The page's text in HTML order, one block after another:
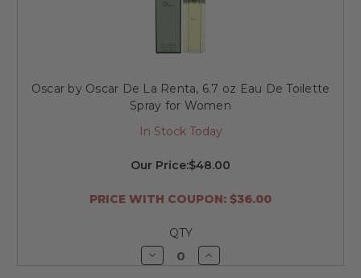
undefinedundefined
Oscar by Oscar De La Renta, 6.7 oz Eau De Toilette
Spray for Women
In Stock Today
Our Price:$48.00
PRICE WITH COUPON: $36.00
QTY
Decrease
Quantity
Increase
Quantity